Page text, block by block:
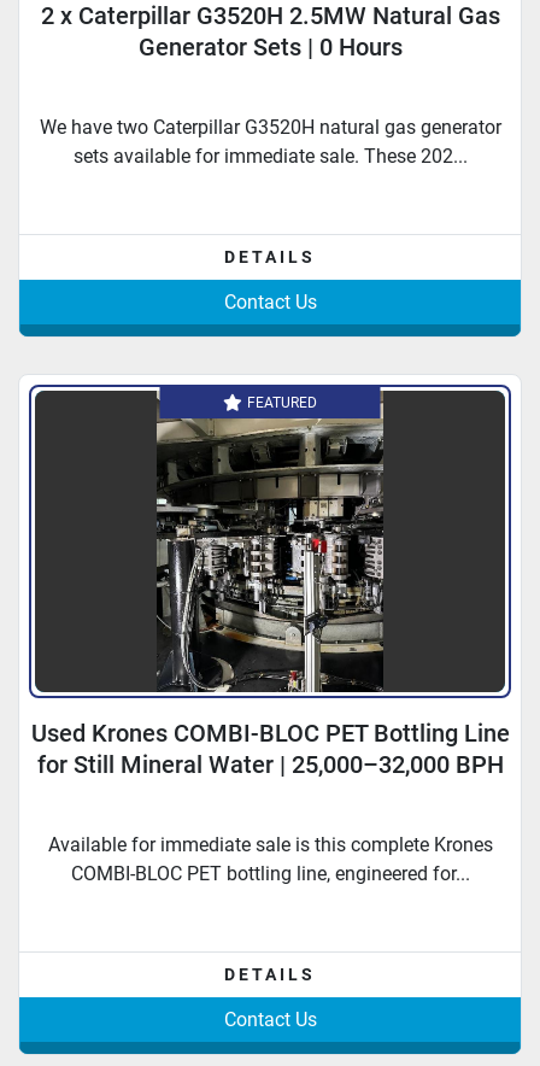
2 x Caterpillar G3520H 2.5MW Natural Gas
Generator Sets | 0 Hours
We have two Caterpillar G3520H natural gas generator
sets available for immediate sale. These 202...
DETAILS
Contact Us
FEATURED
Used Krones COMBI-BLOC PET Bottling Line
for Still Mineral Water | 25,000–32,000 BPH
Available for immediate sale is this complete Krones
COMBI-BLOC PET bottling line, engineered for...
DETAILS
Contact Us